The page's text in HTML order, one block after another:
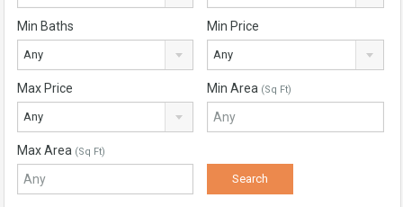
Min Baths
Any
Min Price
Any
Max Price
Any
Min Area (Sq Ft)
Max Area (Sq Ft)